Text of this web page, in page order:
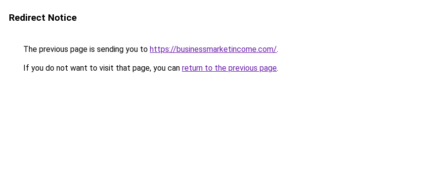
Redirect Notice
The previous page is sending you to https://businessmarketincome.com/.
If you do not want to visit that page, you can return to the previous page.